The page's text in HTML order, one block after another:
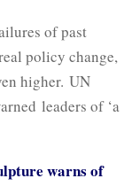
of past
policy change,
higher. UN
leaders of ‘a
warns of